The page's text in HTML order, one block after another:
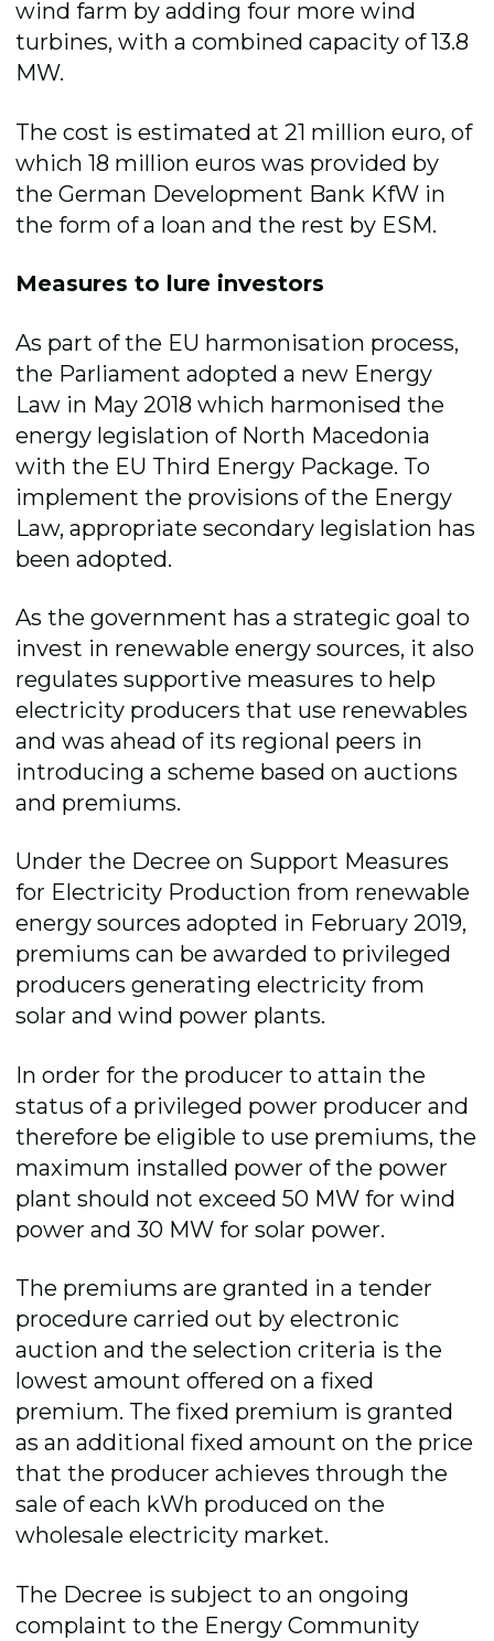
wind farm by adding four more wind
turbines, with a combined capacity of 13.8
MW.
The cost is estimated at 21 million euro, of
which 18 million euros was provided by
the German Development Bank KfW in
the form of a loan and the rest by ESM.
Measures to lure investors
As part of the EU harmonisation process,
the Parliament adopted a new Energy
Law in May 2018 which harmonised the
energy legislation of North Macedonia
with the EU Third Energy Package. To
implement the provisions of the Energy
Law, appropriate secondary legislation has
been adopted.
As the government has a strategic goal to
invest in renewable energy sources, it also
regulates supportive measures to help
electricity producers that use renewables
and was ahead of its regional peers in
introducing a scheme based on auctions
and premiums.
Under the Decree on Support Measures
for Electricity Production from renewable
energy sources adopted in February 2019,
premiums can be awarded to privileged
producers generating electricity from
solar and wind power plants.
In order for the producer to attain the
status of a privileged power producer and
therefore be eligible to use premiums, the
maximum installed power of the power
plant should not exceed 50 MW for wind
power and 30 MW for solar power.
The premiums are granted in a tender
procedure carried out by electronic
auction and the selection criteria is the
lowest amount offered on a fixed
premium. The fixed premium is granted
as an additional fixed amount on the price
that the producer achieves through the
sale of each kWh produced on the
wholesale electricity market.
The Decree is subject to an ongoing
complaint to the Energy Community